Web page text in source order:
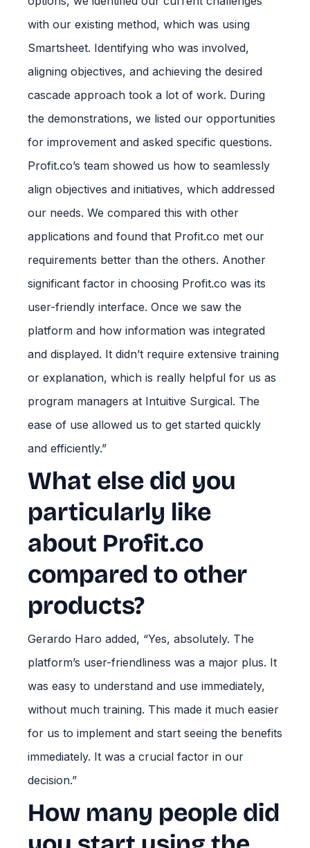
with our existing method, which was using
Smartsheet. Identifying who was involved,
aligning objectives, and achieving the desired
cascade approach took a lot of work. During
the demonstrations, we listed our opportunities
for improvement and asked specific questions.
Profit.co’s team showed us how to seamlessly
align objectives and initiatives, which addressed
our needs. We compared this with other
applications and found that Profit.co met our
requirements better than the others. Another
significant factor in choosing Profit.co was its
user-friendly interface. Once we saw the
platform and how information was integrated
and displayed. It didn’t require extensive training
or explanation, which is really helpful for us as
program managers at Intuitive Surgical. The
ease of use allowed us to get started quickly
and efficiently.”
What else did you
particularly like
about Profit.co
compared to other
products?
Gerardo Haro added, “Yes, absolutely. The
platform’s user-friendliness was a major plus. It
was easy to understand and use immediately,
without much training. This made it much easier
for us to implement and start seeing the benefits
immediately. It was a crucial factor in our
decision.”
How many people did